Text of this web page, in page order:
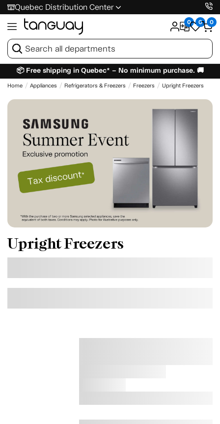
Quebec Distribution Center
0 0 0
📦 Free shipping in Quebec* – No minimum purchase. 🚚
Home Appliances Refrigerators & Freezers Freezers Upright Freezers
Upright Freezers